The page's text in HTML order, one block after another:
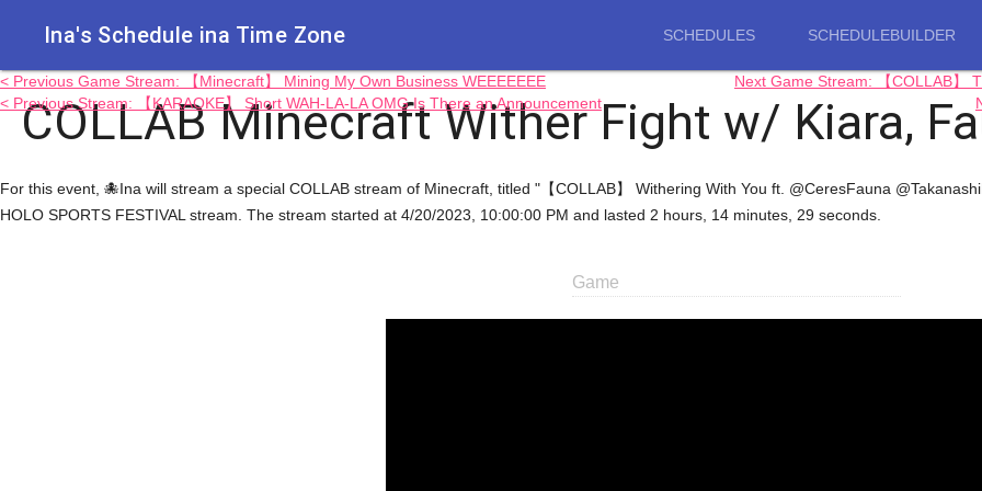
Ina's Schedule in​a Time Zone SCHEDULES SCHEDULEBUILDER
COLLAB Minecraft Wither Fight w/ Kiara,
< Previous Game Stream: 【Minecraft】 Mining My Own Business WEEEEEEE
< Previous Stream: 【KARAOKE】 Short WAH-LA-LA OMG Is There an Announcement
Next Game Stream: 【COLLAB】
For this event, 🐙Ina will stream a special COLLAB stream of Minecraft, titled "【COLLAB】 Withering With You ft. @CeresFauna
HOLO SPORTS FESTIVAL stream. The stream started at 4/20/2023, 10:00:00 PM and lasted 2 hours, 14 minutes, 29 seconds.
Game